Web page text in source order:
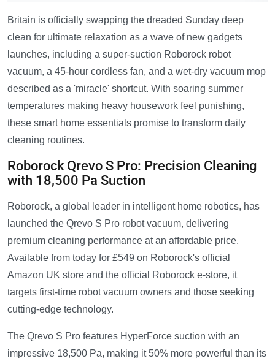
Britain is officially swapping the dreaded Sunday deep
clean for ultimate relaxation as a wave of new gadgets
launches, including a super-suction Roborock robot
vacuum, a 45-hour cordless fan, and a wet-dry vacuum mop
described as a 'miracle' shortcut. With soaring summer
temperatures making heavy housework feel punishing,
these smart home essentials promise to transform daily
cleaning routines.
Roborock Qrevo S Pro: Precision Cleaning
with 18,500 Pa Suction
Roborock, a global leader in intelligent home robotics, has
launched the Qrevo S Pro robot vacuum, delivering
premium cleaning performance at an affordable price.
Available from today for £549 on Roborock's official
Amazon UK store and the official Roborock e-store, it
targets first-time robot vacuum owners and those seeking
cutting-edge technology.
The Qrevo S Pro features HyperForce suction with an
impressive 18,500 Pa, making it 50% more powerful than its